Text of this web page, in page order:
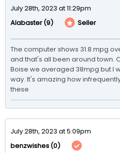
July 28th, 2023 at 11:29pm
Alabaster(9) Seller
The computer shows 31.8 mpg
and that's all been around town.
Boise we averaged 38mpg but I
way. It's amazing how
these
July 28th, 2023 at 5:09pm
benzwishes(0)